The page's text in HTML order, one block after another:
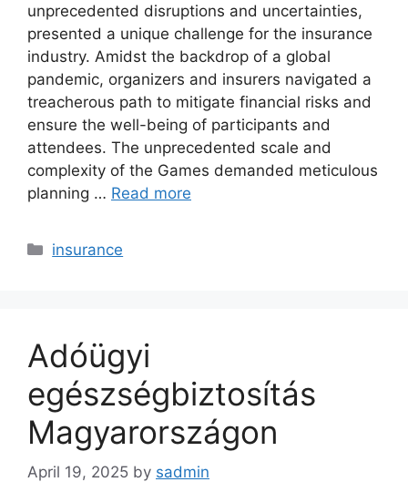
unprecedented disruptions and uncertainties,
presented a unique challenge for the insurance
industry. Amidst the backdrop of a global
pandemic, organizers and insurers navigated a
treacherous path to mitigate financial risks and
ensure the well-being of participants and
attendees. The unprecedented scale and
complexity of the Games demanded meticulous
planning … Read more
Categories
insurance
Adóügyi
egészségbiztosítás
Magyarországon
April 19, 2025 by sadmin